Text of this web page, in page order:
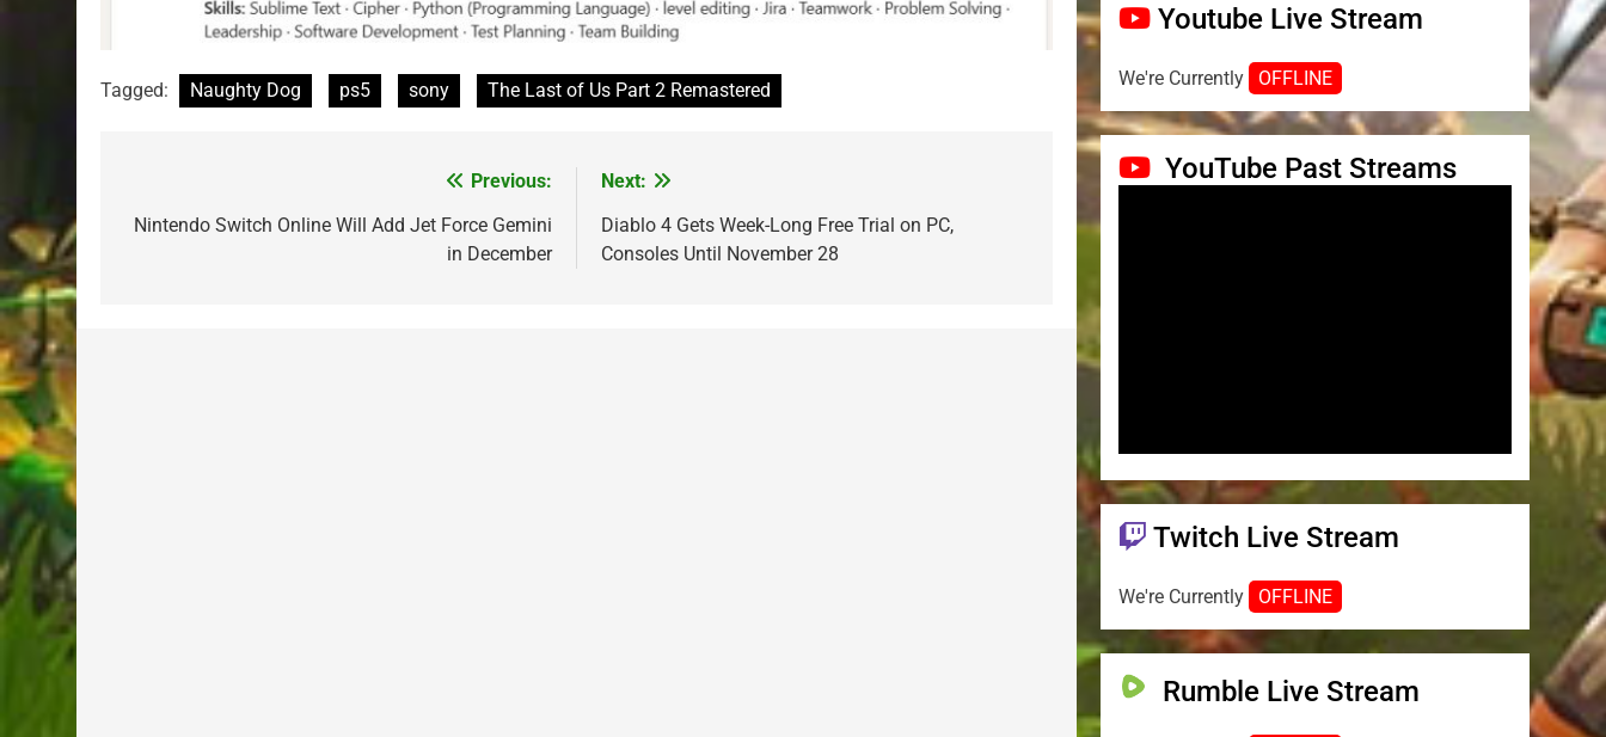
Tagged: Naughty Dog ps5 sony The Last of Us Part 2 Remastered
navigation
Previous:
Nintendo Switch Online Will Add Jet Force Gemini
in December
Next:
Diablo 4 Gets Week-Long Free Trial on PC,
Consoles Until November 28
Youtube Live Stream
We're Currently OFFLINE
YouTube Past Streams
Twitch Live Stream
We're Currently OFFLINE
Rumble Live Stream